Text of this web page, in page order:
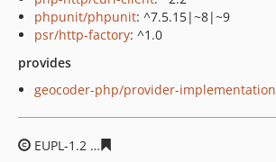
phpunit/phpunit: ^7.5.15|~8|~9
psr/http-factory: ^1.0
provides
geocoder-php/provider-implementation
EUPL-1.2